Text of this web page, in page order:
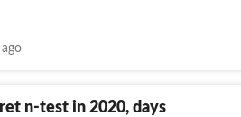
n-test in 2020, days